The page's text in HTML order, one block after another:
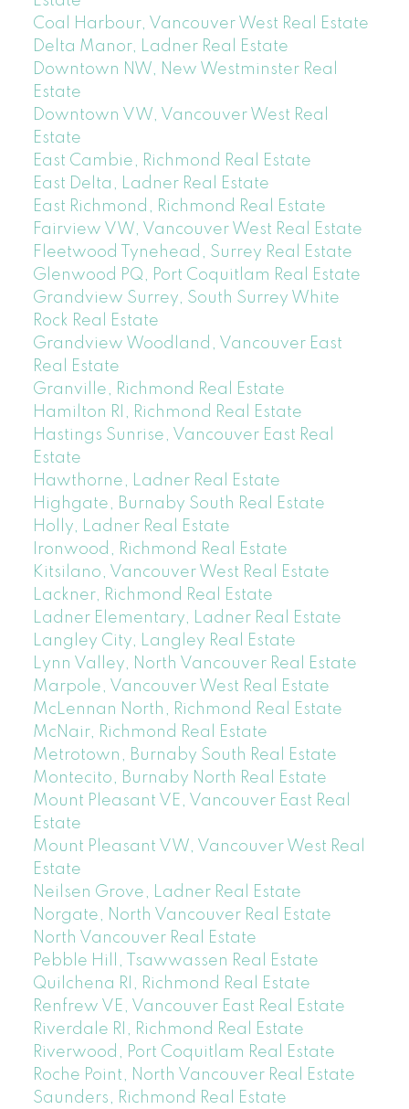
Coal Harbour, Vancouver West Real Estate
Delta Manor, Ladner Real Estate
Downtown NW, New Westminster Real
Estate
Downtown VW, Vancouver West Real
Estate
East Cambie, Richmond Real Estate
East Delta, Ladner Real Estate
East Richmond, Richmond Real Estate
Fairview VW, Vancouver West Real Estate
Fleetwood Tynehead, Surrey Real Estate
Glenwood PQ, Port Coquitlam Real Estate
Grandview Surrey, South Surrey White
Rock Real Estate
Grandview Woodland, Vancouver East
Real Estate
Granville, Richmond Real Estate
Hamilton RI, Richmond Real Estate
Hastings Sunrise, Vancouver East Real
Estate
Hawthorne, Ladner Real Estate
Highgate, Burnaby South Real Estate
Holly, Ladner Real Estate
Ironwood, Richmond Real Estate
Kitsilano, Vancouver West Real Estate
Lackner, Richmond Real Estate
Ladner Elementary, Ladner Real Estate
Langley City, Langley Real Estate
Lynn Valley, North Vancouver Real Estate
Marpole, Vancouver West Real Estate
McLennan North, Richmond Real Estate
McNair, Richmond Real Estate
Metrotown, Burnaby South Real Estate
Montecito, Burnaby North Real Estate
Mount Pleasant VE, Vancouver East Real
Estate
Mount Pleasant VW, Vancouver West Real
Estate
Neilsen Grove, Ladner Real Estate
Norgate, North Vancouver Real Estate
North Vancouver Real Estate
Pebble Hill, Tsawwassen Real Estate
Quilchena RI, Richmond Real Estate
Renfrew VE, Vancouver East Real Estate
Riverdale RI, Richmond Real Estate
Riverwood, Port Coquitlam Real Estate
Roche Point, North Vancouver Real Estate
Saunders, Richmond Real Estate